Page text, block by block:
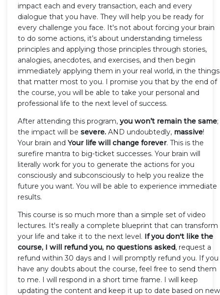
impact each and every transaction, each and every
dialogue that you have. They will help you be ready for
every challenge you face. It's not about forcing your brain
to do some actions, it’s about understanding timeless
principles and applying those principles through stories,
analogies, anecdotes, and exercises, and then begin
immediately applying them in your real world, in the things
that matter most to you. I promise you that by the end of
the course, you will be able to take your personal and
professional life to the next level of success.
After attending this program, you won’t remain the same;
the impact will be severe. AND undoubtedly, massive!
Your brain andYour life will change forever. This is the
surefire mantra to big-ticket successes. Your brain will
literally work for you to generate the actions for you
consciously and subconsciously to help you realize the
future you want. You will be able to experience immediate
results.
This course is so much more than a simple set of video
lectures. It's really a complete blueprint that can transform
your life and take it to the next level. If you don't like the
course, I will refund you, no questions asked, request a
refund within 30 days and I will promptly refund you. If you
have any doubts about the course, feel free to send them
to me. I will respond in a short time frame. I will keep
updating the content and keep it up to date based on new